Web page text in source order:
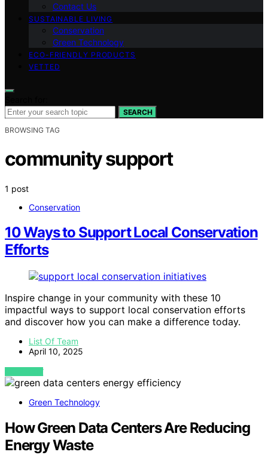
Contact Us
SUSTAINABLE LIVING
Conservation
Green Technology
ECO-FRIENDLY PRODUCTS
VETTED
SEARCH
BROWSING TAG
community support
1 post
Conservation
10 Ways to Support Local Conservation
Efforts
Inspire change in your community with these 10
impactful ways to support local conservation efforts
and discover how you can make a difference today.
List Of Team
April 10, 2025
VIEW POST
Green Technology
How Green Data Centers Are Reducing
Energy Waste